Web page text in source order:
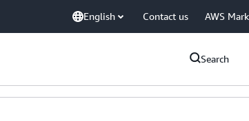
English Contact us AWS
Search